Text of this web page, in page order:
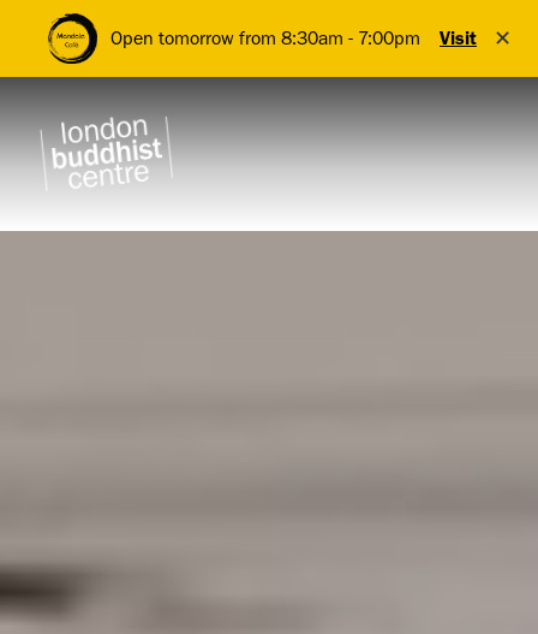
Open tomorrow from 8:30am - 7:00pm Visit ✕